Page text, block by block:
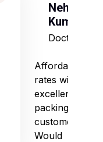
Neha
Kumari
Doctor
Affordable
rates with
excellent
packing and
customer care.
Would